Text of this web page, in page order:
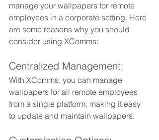
manage your wallpapers for remote
employees in a corporate setting. Here
are some reasons why you should
consider using XComms:
Centralized Management:
With XComms, you can manage
wallpapers for all remote employees
from a single platform, making it easy
to update and maintain wallpapers.